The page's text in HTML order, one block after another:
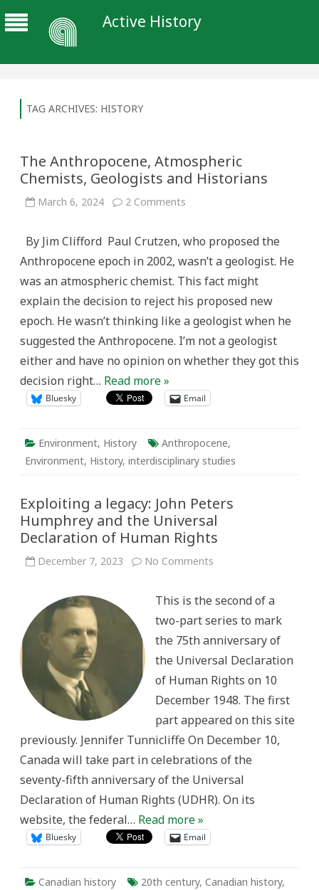
Active History
TAG ARCHIVES: HISTORY
The Anthropocene, Atmospheric
Chemists, Geologists and Historians
March 6, 2024 2 Comments
Chemists,
Geologists
and
Historians
By Jim Clifford Paul Crutzen, who proposed the
Anthropocene epoch in 2002, wasn’t a geologist. He
was an atmospheric chemist. This fact might
explain the decision to reject his proposed new
epoch. He wasn’t thinking like a geologist when he
suggested the Anthropocene. I’m not a geologist
either and have no opinion on whether they got this
decision right… Read more »
Bluesky Email
Environment, History Anthropocene,
Environment, History, interdisciplinary studies
Exploiting a legacy: John Peters
Humphrey and the Universal
Declaration of Human Rights
December 7, 2023 No Comments
John
Humphrey
the
Declaration
Human
Rights
This is the second of a
two-part series to mark
the 75th anniversary of
the Universal Declaration
of Human Rights on 10
December 1948. The first
part appeared on this site
previously. Jennifer Tunnicliffe On December 10,
Canada will take part in celebrations of the
seventy-fifth anniversary of the Universal
Declaration of Human Rights (UDHR). On its
website, the federal… Read more »
Bluesky Email
Canadian history 20th century, Canadian history,